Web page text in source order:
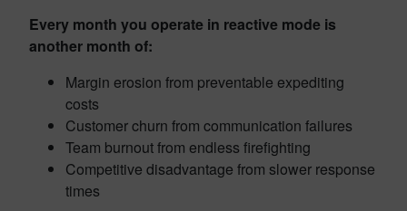
Every month you operate in reactive mode is
another month of:
Margin erosion from preventable expediting
costs
Customer churn from communication failures
Team burnout from endless firefighting
Competitive disadvantage from slower response
times